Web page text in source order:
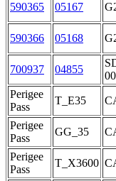
590365 05167
590366 05168
700937 04855
Perigee
Pass
T_E35
Perigee
Pass
GG_35
Perigee
Pass
T_X3600